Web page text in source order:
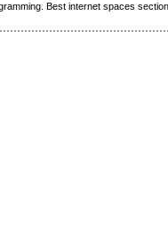
Best internet spaces